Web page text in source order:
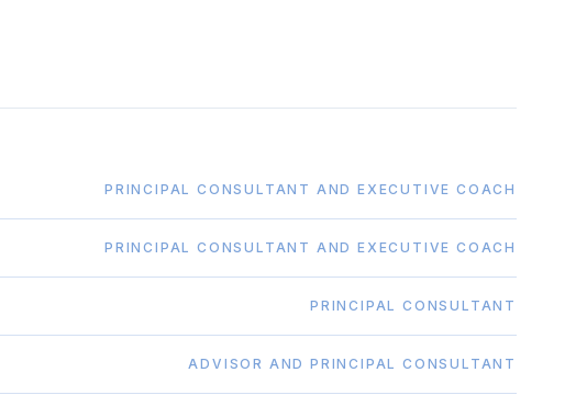
PRINCIPAL CONSULTANT AND EXECUTIVE COACH
PRINCIPAL CONSULTANT AND EXECUTIVE COACH
PRINCIPAL CONSULTANT
ADVISOR AND PRINCIPAL CONSULTANT